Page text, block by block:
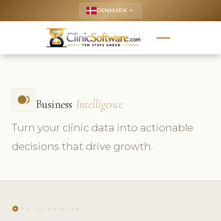
DENMARK keyboard_arrow_up
fiber_smart_record Business Intelligence
Turn your clinic data into actionable
decisions that drive growth.
play_circle SE TUTORIALEN